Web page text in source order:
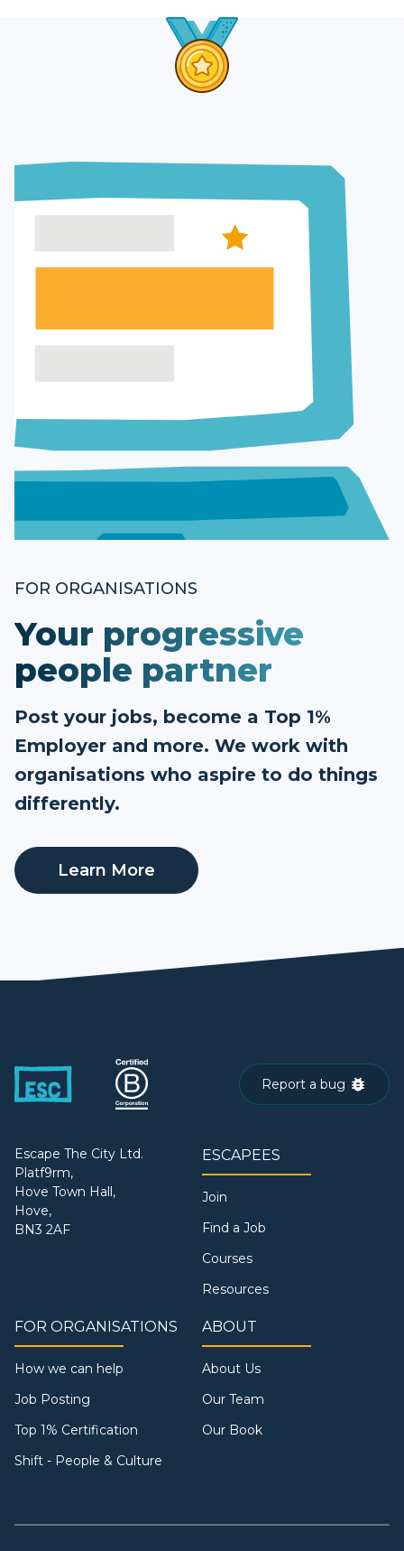
FOR ORGANISATIONS
Your progressive
people partner
Post your jobs, become a Top 1%
Employer and more. We work with
organisations who aspire to do things
differently.
Learn More
Report a bug
Escape The City Ltd.
Platf9rm,
Hove Town Hall,
Hove,
BN3 2AF
ESCAPEES
Join
Find a Job
Courses
Resources
FOR ORGANISATIONS
How we can help
Job Posting
Top 1% Certification
Shift - People & Culture
ABOUT
About Us
Our Team
Our Book